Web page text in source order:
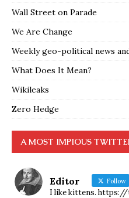
Wall Street on Parade
We Are Change
Weekly geo-political news
What Does It Mean?
Wikileaks
Zero Hedge
A MOST IMPIOUS
Editor Follow
I like kittens. https://